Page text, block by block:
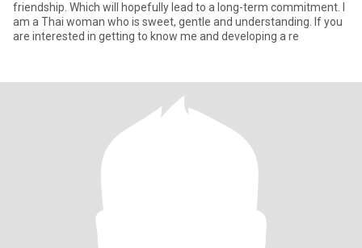
friendship. Which will hopefully lead to a long-term commitment. I
am a Thai woman who is sweet, gentle and understanding. If you
are interested in getting to know me and developing a re